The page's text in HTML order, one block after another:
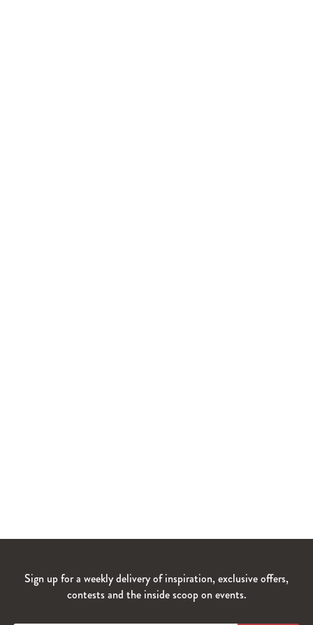
Sign up for a weekly delivery of inspiration, exclusive offers,
contests and the inside scoop on events.